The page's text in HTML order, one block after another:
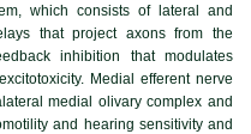
which consists of lateral and
that project axons from the
inhibition that modulates
Medial efferent nerve
medial olivary complex and
and hearing sensitivity and